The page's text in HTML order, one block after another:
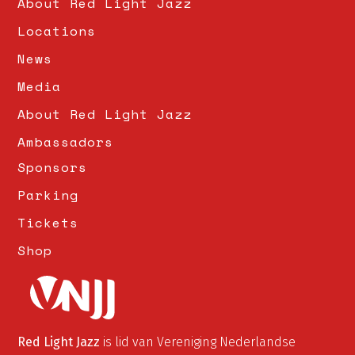
8:00 PM - 10:00 PM
Locations
News
Media
About Red Light Jazz
Ambassadors
Sponsors
Parking
Tickets
Shop
Red Light Jazz is lid van Vereniging Nederlandse